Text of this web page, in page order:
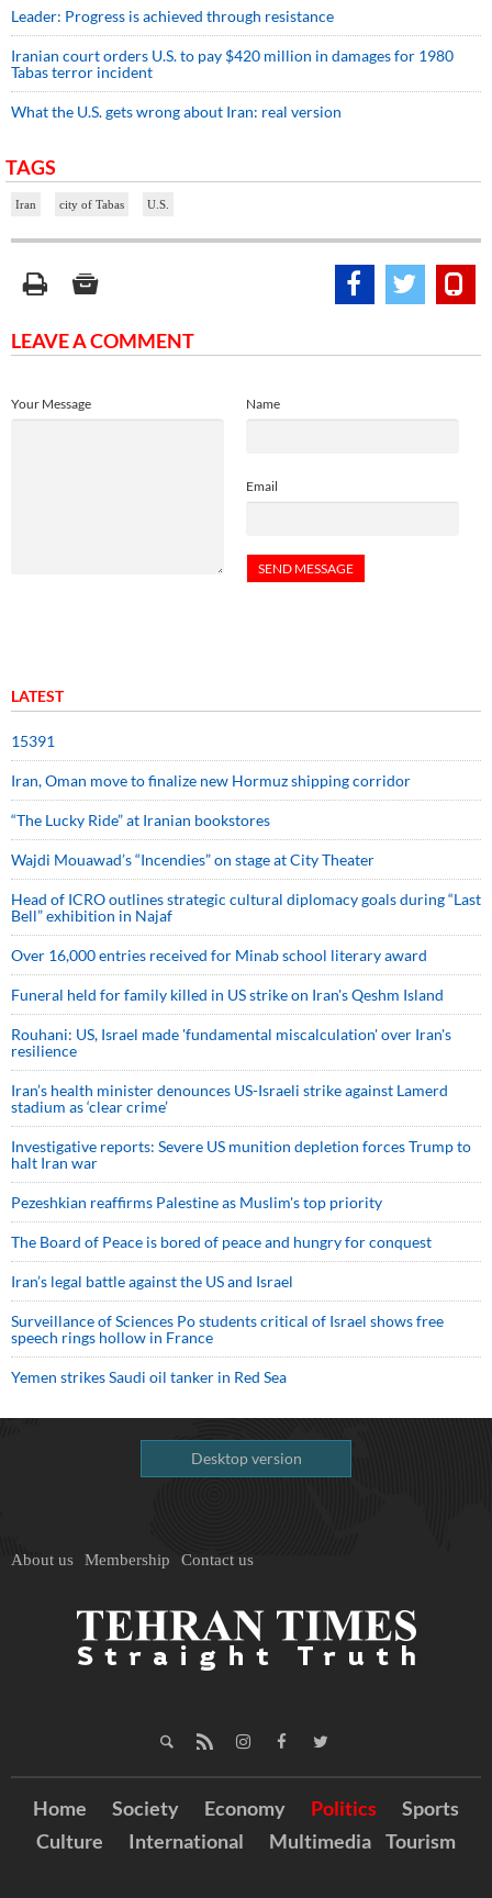
Leader: Progress is achieved through resistance
Iranian court orders U.S. to pay $420 million in damages for 1980
Tabas terror incident
What the U.S. gets wrong about Iran: real version
TAGS
Iran city of Tabas U.S.
LEAVE A COMMENT
Name
Email
Your Message
LATEST
15391
Iran, Oman move to finalize new Hormuz shipping corridor
“The Lucky Ride” at Iranian bookstores
Wajdi Mouawad’s “Incendies” on stage at City Theater
Head of ICRO outlines strategic cultural diplomacy goals during “Last
Bell” exhibition in Najaf
Over 16,000 entries received for Minab school literary award
Funeral held for family killed in US strike on Iran's Qeshm Island
Rouhani: US, Israel made 'fundamental miscalculation' over Iran's
resilience
Iran’s health minister denounces US-Israeli strike against Lamerd
stadium as ‘clear crime’
Investigative reports: Severe US munition depletion forces Trump to
halt Iran war
Pezeshkian reaffirms Palestine as Muslim's top priority
The Board of Peace is bored of peace and hungry for conquest
Iran’s legal battle against the US and Israel
Surveillance of Sciences Po students critical of Israel shows free
speech rings hollow in France
Yemen strikes Saudi oil tanker in Red Sea
Desktop version
About us Membership Contact us
Home Society Economy Politics
Sports
Culture
International Multimedia Tourism